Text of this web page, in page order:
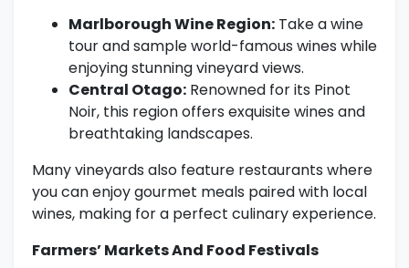
Marlborough Wine Region: Take a wine
tour and sample world-famous wines while
enjoying stunning vineyard views.
Central Otago: Renowned for its Pinot
Noir, this region offers exquisite wines and
breathtaking landscapes.
Many vineyards also feature restaurants where
you can enjoy gourmet meals paired with local
wines, making for a perfect culinary experience.
Farmers’ Markets And Food Festivals